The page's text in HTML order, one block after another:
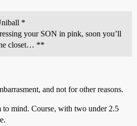
*
your SON in pink, soon you’ll
closet… **
and not for other reasons.
to mind. Course, with two under 2.5